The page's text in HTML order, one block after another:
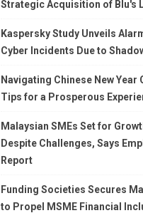
Strategic Acquisition of Blu's
Kaspersky Study Unveils
Cyber Incidents Due to
Navigating Chinese New Year
Tips for a Prosperous
Malaysian SMEs Set for
Despite Challenges, Says
Report
Funding Societies Secures
to Propel MSME Financial